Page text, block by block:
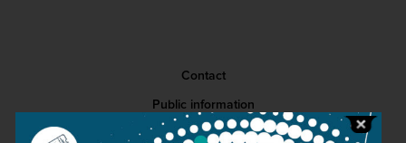
Contact
Public information
Press room